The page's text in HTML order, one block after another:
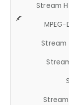
Stream
Stream
Stream